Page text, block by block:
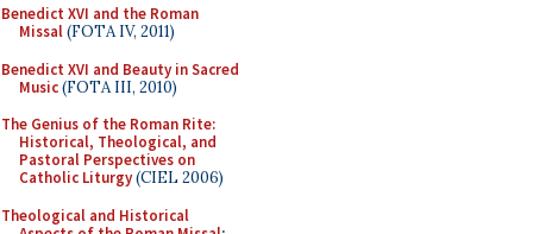
Benedict XVI and the Roman
Missal(FOTA IV, 2011)
Benedict XVI and Beauty in Sacred
Music(FOTA III, 2010)
The Genius of the Roman Rite:
Historical, Theological, and
Pastoral Perspectives on
Catholic Liturgy(CIEL 2006)
Theological and Historical